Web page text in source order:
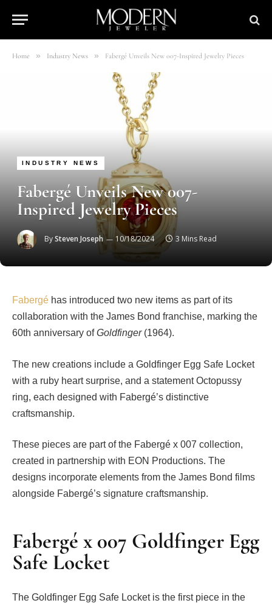
Home » Industry News » Fabergé Unveils New 007-Inspired Jewelry Pieces
INDUSTRY NEWS
Fabergé Unveils New 007-
Inspired Jewelry Pieces
BySteven Joseph 10/18/2024 3 Mins Read
Fabergé has introduced two new items as part of its
collaboration with the James Bond franchise, marking the
60th anniversary ofGoldfinger(1964).
The new creations include a Goldfinger Egg Safe Locket
with a ruby heart surprise, and a statement Octopussy
ring, each designed with Fabergé’s distinctive
craftsmanship.
These pieces are part of the Fabergé x 007 collection,
created in partnership with EON Productions. The
designs incorporate elements from the James Bond films
alongside Fabergé’s signature craftsmanship.
Fabergé x 007 Goldfinger Egg
Safe Locket
The Goldfinger Egg Safe Locket is the first piece in the